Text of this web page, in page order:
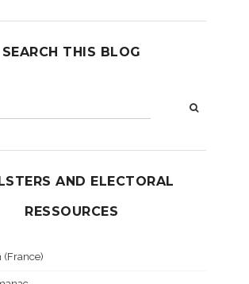
SEARCH THIS BLOG
AND ELECTORAL
RESSOURCES
(France)